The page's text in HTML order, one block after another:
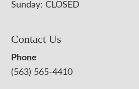
Sunday: CLOSED
Contact Us
Phone
(563) 565-4410